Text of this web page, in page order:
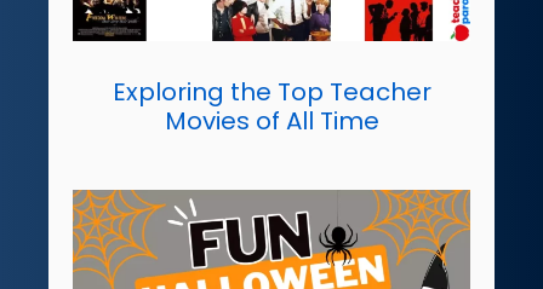
Exploring the Top Teacher
Movies of All Time